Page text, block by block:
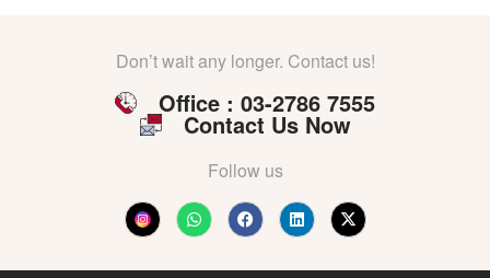
Don’t wait any longer. Contact us!
Office : 03-2786 7555
Contact Us Now
Follow us